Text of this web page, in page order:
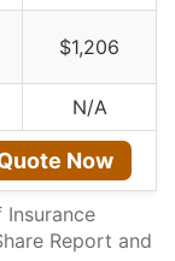
$1,206
N/A
Now
Report and